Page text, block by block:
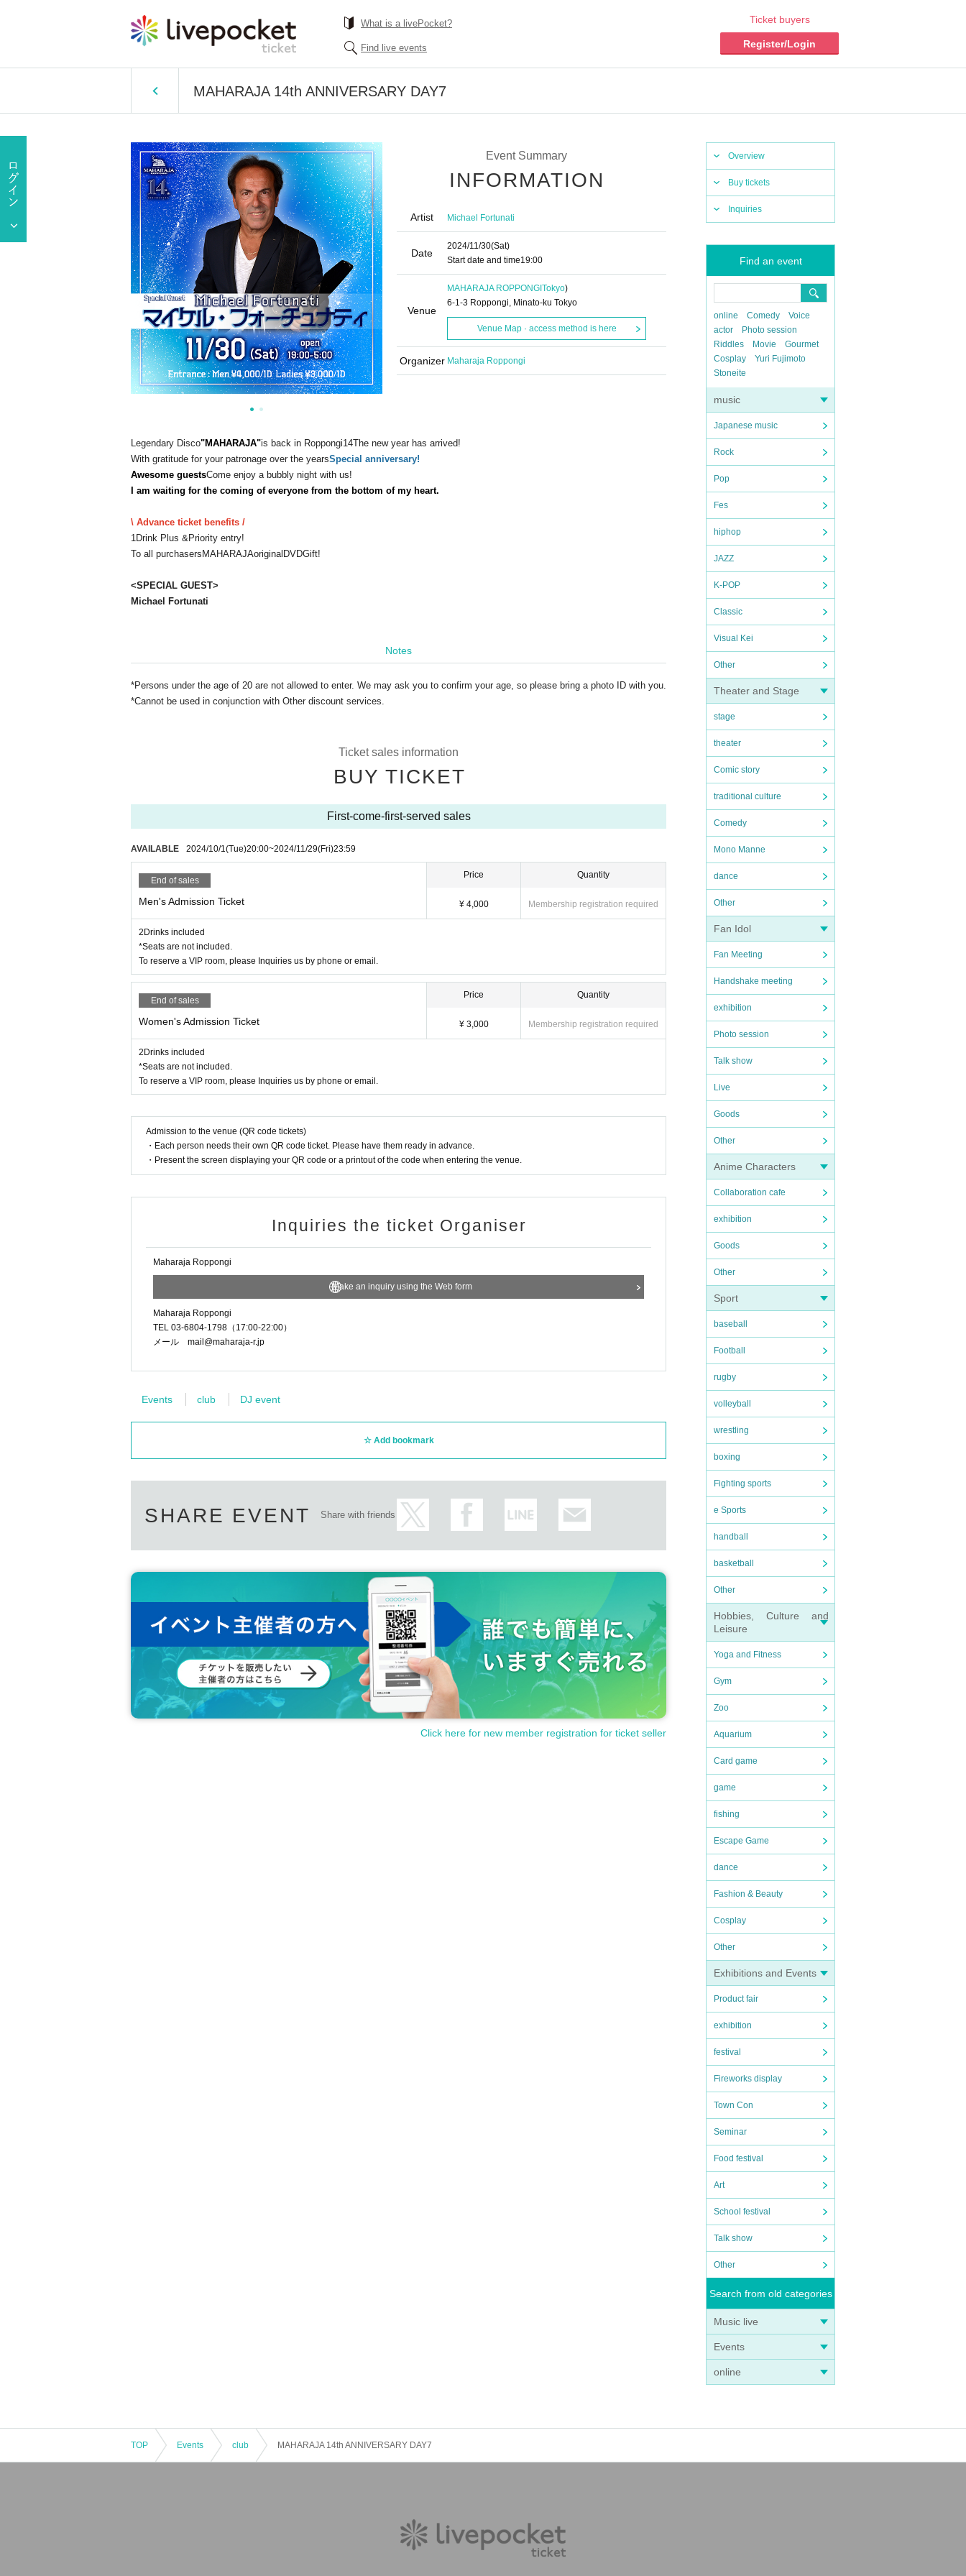
What is a livePocket?
Find live events
Ticket buyers
Register/Login
MAHARAJA 14th ANNIVERSARY DAY7
Overview
Buy tickets
Inquiries
Find an event
online Comedy
Voice
actor
Photo session
Riddles
Movie
Gourmet
Cosplay
Yuri Fujimoto
Stoneite
music
Japanese music
Rock
Pop
Fes
hiphop
JAZZ
K-POP
Classic
Visual Kei
Other
Theater and Stage
stage
theater
Comic story
traditional culture
Comedy
Mono Manne
dance
Other
Fan Idol
Fan Meeting
Handshake meeting
exhibition
Photo session
Talk show
Live
Goods
Other
Anime Characters
Collaboration cafe
exhibition
Goods
Other
Sport
baseball
Football
rugby
volleyball
wrestling
boxing
Fighting sports
e Sports
handball
basketball
Other
Hobbies, Culture and
Leisure
Yoga and Fitness
Gym
Zoo
Aquarium
Card game
game
fishing
Escape Game
dance
Fashion & Beauty
Cosplay
Other
Exhibitions and Events
Product fair
exhibition
festival
Fireworks display
Town Con
Seminar
Food festival
Art
School festival
Talk show
Other
Search from old categories
Music live
Events
online
Event Summary
INFORMATION
Artist Michael Fortunati
Date
2024/11/30(Sat)
Start date and time19:00
Venue
MAHARAJA ROPPONGI Tokyo)
6-1-3 Roppongi, Minato-ku Tokyo
Venue Map · access method is here
Organizer Maharaja Roppongi
Legendary Disco"MAHARAJA"is back in Roppongi14The new year has arrived!
With gratitude for your patronage over the yearsSpecial anniversary!
Awesome guestsCome enjoy a bubbly night with us!
I am waiting for the coming of everyone from the bottom of my heart.
\ Advance ticket benefits /
1Drink Plus &Priority entry!
To all purchasers MAHARAJAoriginal DVDGift!
<SPECIAL GUEST>
Michael Fortunati
Notes
*Persons under the age of 20 are not allowed to enter. We may ask you to confirm your age, so please bring a photo ID with you.
*Cannot be used in conjunction with Other discount services.
Ticket sales information
BUY TICKET
First-come-first-served sales
AVAILABLE 2024/10/1(Tue)20:00~2024/11/29(Fri)23:59
End of sales
Men's Admission Ticket
Price
¥ 4,000
Quantity
Membership registration required
2Drinks included
*Seats are not included.
To reserve a VIP room, please Inquiries us by phone or email.
End of sales
Women's Admission Ticket
Price
¥ 3,000
Quantity
Membership registration required
2Drinks included
*Seats are not included.
To reserve a VIP room, please Inquiries us by phone or email.
Admission to the venue (QR code tickets)
・Each person needs their own QR code ticket. Please have them ready in advance.
・Present the screen displaying your QR code or a printout of the code when entering the venue.
Inquiries the ticket Organiser
Maharaja Roppongi
Make an inquiry using the Web form
Maharaja Roppongi
TEL 03-6804-1798（17:00-22:00）
メール mail@maharaja-r.jp
Events club DJ event
Add bookmark
SHARE EVENT Share with friends
Click here for new member registration for ticket seller
TOP Events club MAHARAJA 14th ANNIVERSARY DAY7